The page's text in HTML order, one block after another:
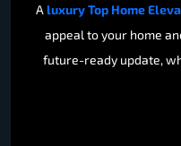
A luxury Top Home
appeal to your home
future-ready update,